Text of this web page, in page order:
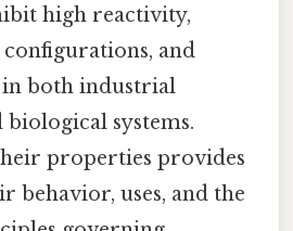
high reactivity,
and
both industrial
systems.
properties provides
behavior, uses, and the